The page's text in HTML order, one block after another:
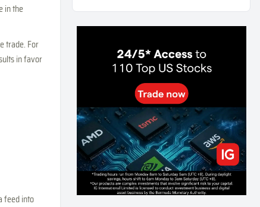
in the
trade. For
in favor
feed into
Weekly Momentum Rebalance Strategy for Gold
AI and Volatility: Forecasting How Much a Market
Moves, Not Which Way
2026-07-24
인생에 반전 기회는 몇 번이나 올까? 한국 소년
주식신 몰락으로 본 레버리지와 인성의 게임
292 2026-07-21
Inside Trumps Trading Playbook: The Art of
Market Manipulation
201 0 1 2026-07-19
Making probabilistic model forecasts tamper-